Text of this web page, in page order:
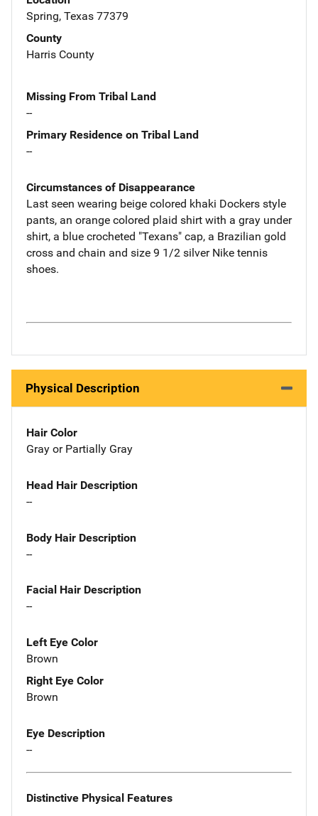
Spring, Texas 77379
County
Harris County
Missing From Tribal Land
--
Primary Residence on Tribal Land
--
Circumstances of Disappearance
Last seen wearing beige colored khaki Dockers style
pants, an orange colored plaid shirt with a gray under
shirt, a blue crocheted "Texans" cap, a Brazilian gold
cross and chain and size 9 1/2 silver Nike tennis
shoes.
Physical Description
Hair Color
Gray or Partially Gray
Head Hair Description
--
Body Hair Description
--
Facial Hair Description
--
Left Eye Color
Brown
Right Eye Color
Brown
Eye Description
--
Distinctive Physical Features